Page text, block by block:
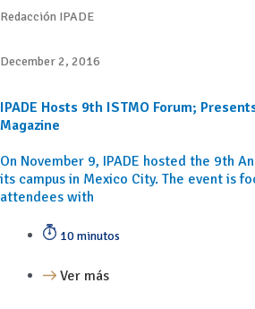
Redacción IPADE
December 2, 2016
IPADE Hosts 9th ISTMO Forum;
Magazine
On November 9, IPADE hosted the 9th
its campus in Mexico City. The event is
attendees with
10 minutos
Ver más